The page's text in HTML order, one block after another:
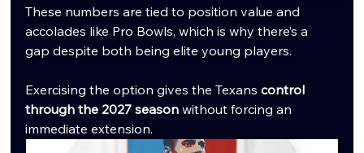
These numbers are tied to position value and
accolades like Pro Bowls, which is why there’s a
gap despite both being elite young players.
Exercising the option gives the Texans control
through the 2027 season without forcing an
immediate extension.